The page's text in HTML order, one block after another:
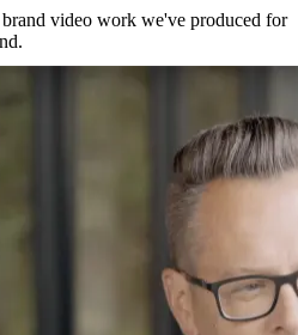
video work we've produced for